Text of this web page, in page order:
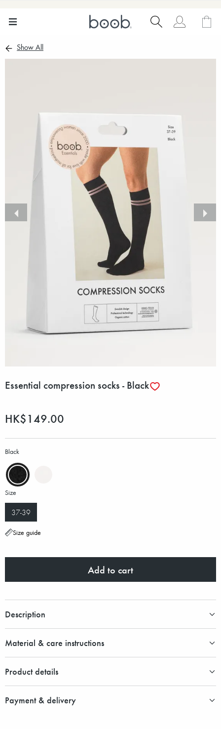
Show All
Essential compression socks - Black
HK$149.00
Black
Size
37-39
Size guide
Add to cart
Description
Material & care instructions
Product details
Payment & delivery